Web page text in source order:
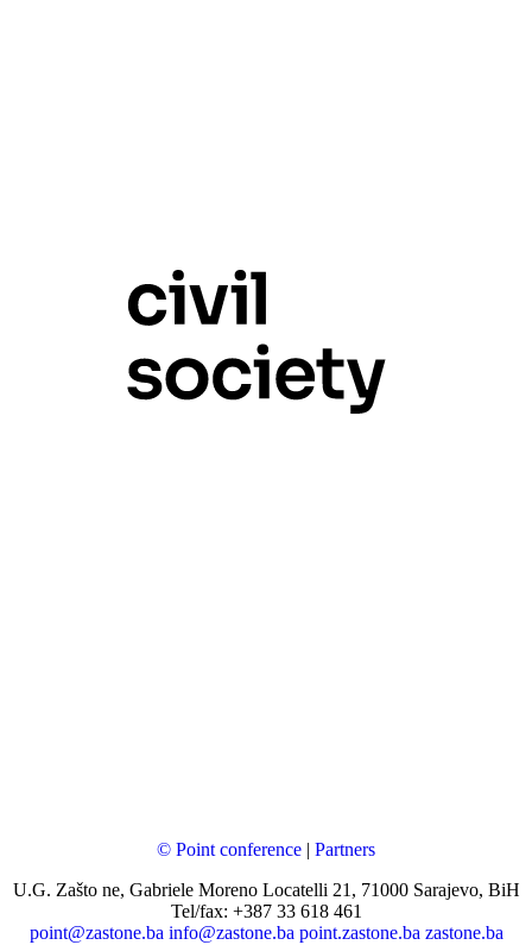
© Point conference | Partners
U.G. Zašto ne, Gabriele Moreno Locatelli 21, 71000 Sarajevo, BiH
Tel/fax: +387 33 618 461
point@zastone.ba info@zastone.ba point.zastone.ba zastone.ba